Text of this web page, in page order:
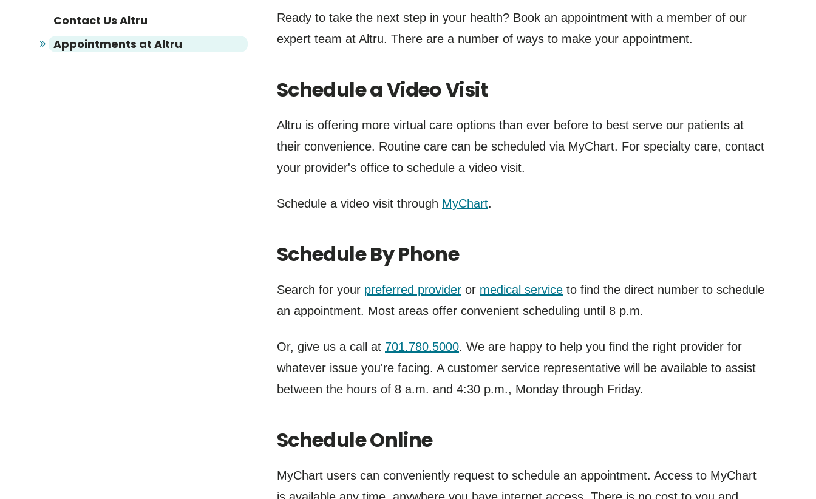
Contact Us Altru
Appointments at Altru
Ready to take the next step in your health? Book an appointment with a member of our
expert team at Altru. There are a number of ways to make your appointment.
Schedule a Video Visit
Altru is offering more virtual care options than ever before to best serve our patients at
their convenience. Routine care can be scheduled via MyChart. For specialty care, contact
your provider's office to schedule a video visit.
Schedule a video visit through MyChart.
Schedule By Phone
Search for your preferred provider or medical service to find the direct number to schedule
an appointment. Most areas offer convenient scheduling until 8 p.m.
Or, give us a call at 701.780.5000. We are happy to help you find the right provider for
whatever issue you're facing. A customer service representative will be available to assist
between the hours of 8 a.m. and 4:30 p.m., Monday through Friday.
Schedule Online
MyChart users can conveniently request to schedule an appointment. Access to MyChart